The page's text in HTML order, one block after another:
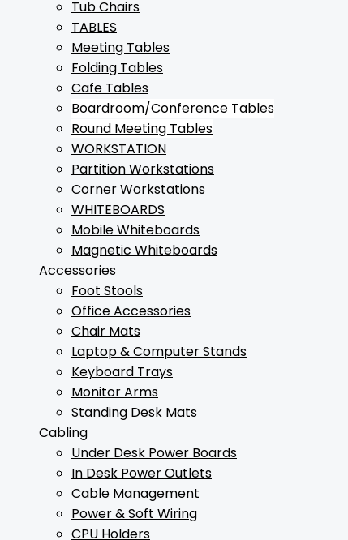
Tub Chairs
TABLES
Meeting Tables
Folding Tables
Cafe Tables
Boardroom/Conference Tables
Round Meeting Tables
WORKSTATION
Partition Workstations
Corner Workstations
WHITEBOARDS
Mobile Whiteboards
Magnetic Whiteboards
Accessories
Foot Stools
Office Accessories
Chair Mats
Laptop & Computer Stands
Keyboard Trays
Monitor Arms
Standing Desk Mats
Cabling
Under Desk Power Boards
In Desk Power Outlets
Cable Management
Power & Soft Wiring
CPU Holders